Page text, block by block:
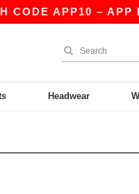
APP10 – APP
Headwear